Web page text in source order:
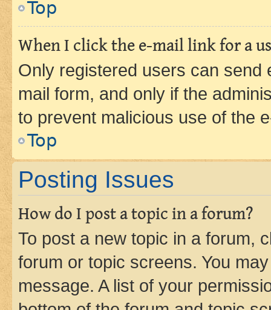
Top
When I click the e-mail link for a
Only registered users can send
mail form, and only if the
to prevent malicious use of the
Top
Posting Issues
How do I post a topic in a forum?
To post a new topic in a forum,
forum or topic screens. You
message. A list of your